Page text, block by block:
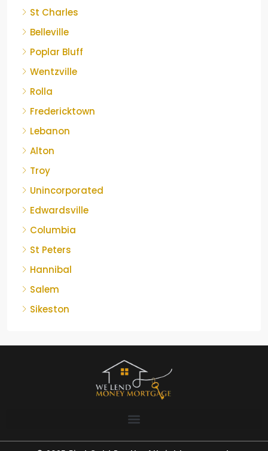
St Charles
Belleville
Poplar Bluff
Wentzville
Rolla
Fredericktown
Lebanon
Alton
Troy
Unincorporated
Edwardsville
Columbia
St Peters
Hannibal
Salem
Sikeston